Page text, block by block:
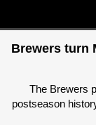
Brewers turn
The Brewers
postseason